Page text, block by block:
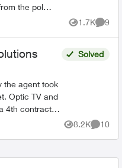
the pole
know
1.7K
Views
9
the agent took
Optic TV and
4th contract.
Solved
8.2K
Views
10